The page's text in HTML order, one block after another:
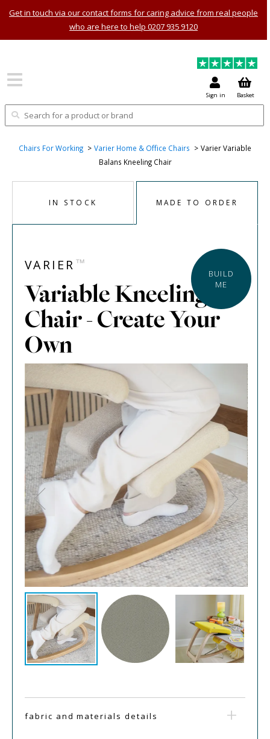
Get in touch via our contact forms for caring advice from real people
who are here to help 0207 935 9120
Sign in Basket
Chairs For Working Varier Home & Office Chairs
Varier Variable
Balans Kneeling Chair
IN STOCK MADE TO ORDER
VARIER ™
Variable Kneeling
Chair - Create Your
Own
BUILD
ME
fabric and materials details